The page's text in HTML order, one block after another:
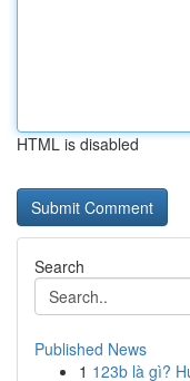
HTML is disabled
Search
Published News
1 123b là gì?